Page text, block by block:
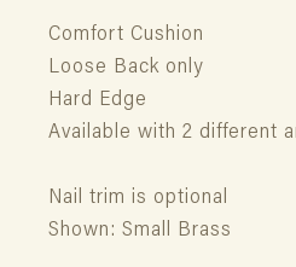
Comfort Cushion
Loose Back only
Hard Edge
Available with 2 different
Nail trim is optional
Shown: Small Brass